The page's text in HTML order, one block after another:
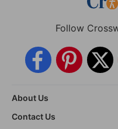
Follow
About Us
Contact Us